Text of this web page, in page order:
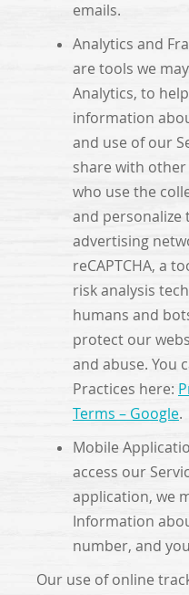
emails.
Analytics and
are tools we
Analytics, to
information
and use of our
share with other
who use the
and personalize
advertising
reCAPTCHA, a
risk analysis
humans and
protect our
and abuse. You
Practices here:
Terms – Google.
Mobile
access our
application, we
Information
number, and
Our use of online